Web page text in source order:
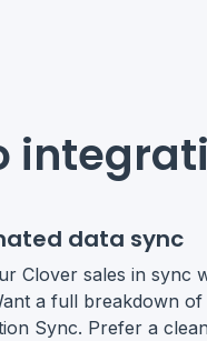
data sync
Clover sales in sync
a full breakdown
Sync. Prefer a